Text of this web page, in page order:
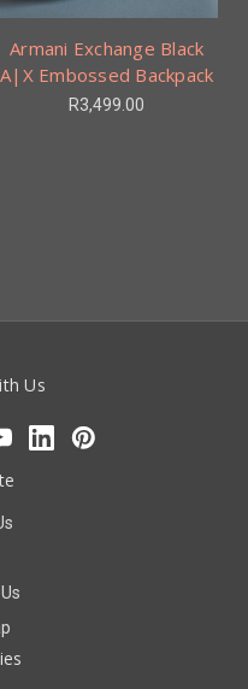
Armani Exchange Black
A|X Embossed Backpack
R3,499.00
Us